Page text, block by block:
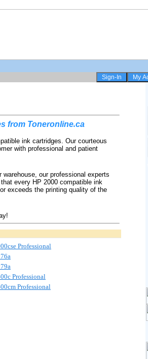
from Toneronline.ca
ink cartridges. Our courteous
with professional and patient
our professional experts
every HP 2000 compatible ink
exceeds the printing quality of the
Professional
Professional
Professional